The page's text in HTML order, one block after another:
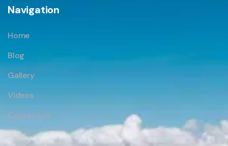
Navigation
Home
Blog
Gallery
Videos
Contact us